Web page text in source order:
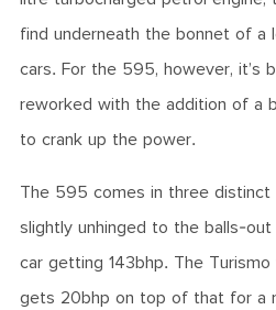
find underneath the bonnet of a
cars. For the 595, however, it’s
reworked with the addition of a
to crank up the power.
The 595 comes in three distinct
slightly unhinged to the balls-
car getting 143bhp. The
gets 20bhp on top of that for a